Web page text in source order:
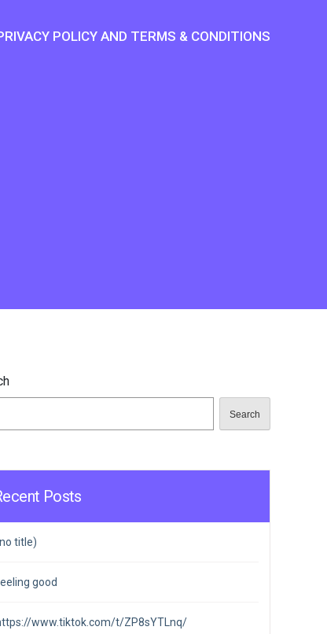
POLICY AND TERMS & CONDITIONS
Search
Posts
title)
good
www.tiktok.com/t/ZP8sYTLnq/